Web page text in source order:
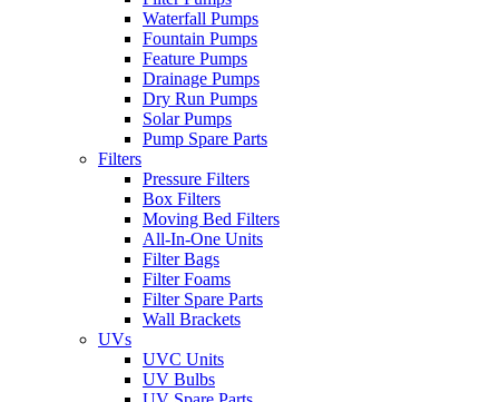
Waterfall Pumps
Fountain Pumps
Feature Pumps
Drainage Pumps
Dry Run Pumps
Solar Pumps
Pump Spare Parts
Filters
Pressure Filters
Box Filters
Moving Bed Filters
All-In-One Units
Filter Bags
Filter Foams
Filter Spare Parts
Wall Brackets
UVs
UVC Units
UV Bulbs